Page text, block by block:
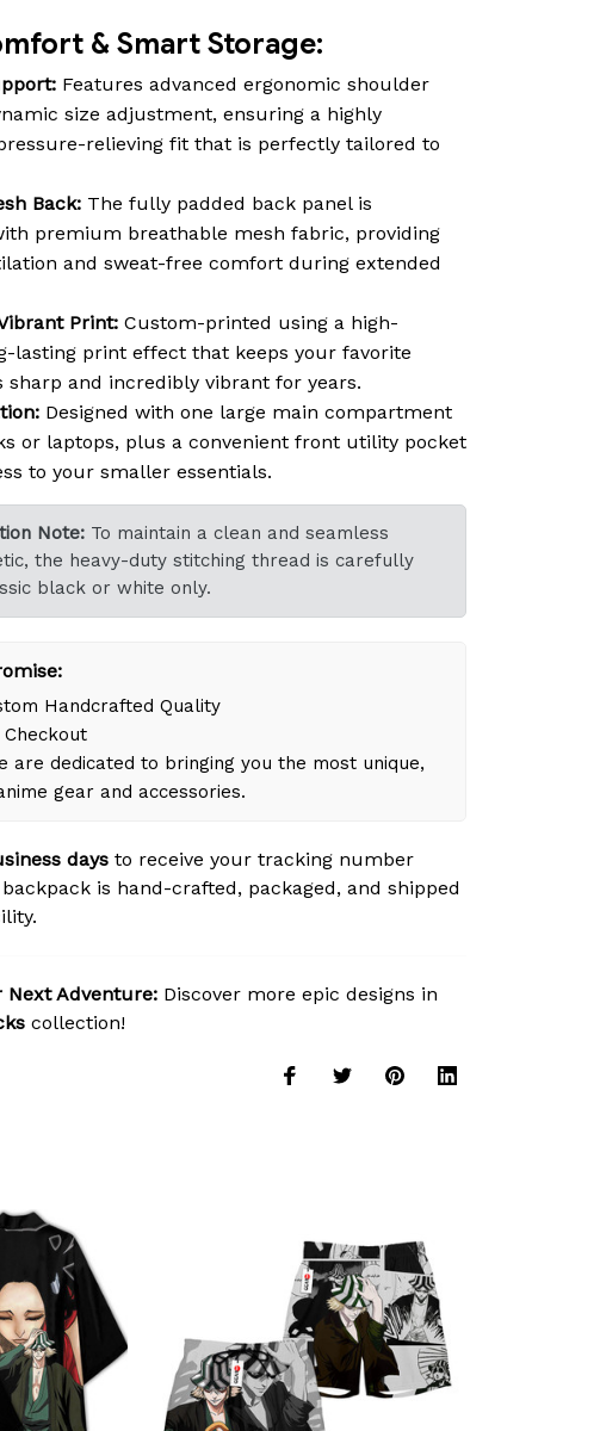
& Smart Storage:
Features advanced ergonomic shoulder
size adjustment, ensuring a highly
relieving fit that is perfectly tailored to
Back: The fully padded back panel is
premium breathable mesh fabric, providing
and sweat-free comfort during extended
Print: Custom-printed using a high-
lasting print effect that keeps your favorite
sharp and incredibly vibrant for years.
Designed with one large main compartment
or laptops, plus a convenient front utility pocket
to your smaller essentials.
Note: To maintain a clean and seamless
the heavy-duty stitching thread is carefully
black or white only.
Handcrafted Quality
Checkout
are dedicated to bringing you the most unique,
gear and accessories.
days to receive your tracking number
is hand-crafted, packaged, and shipped
Next Adventure: Discover more epic designs in
collection!